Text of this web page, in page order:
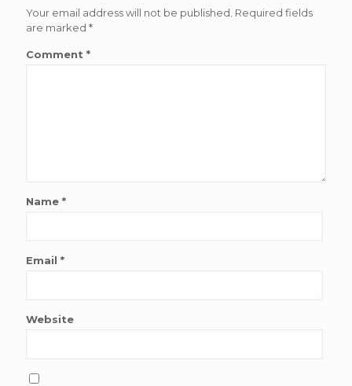
Your email address will not be published. Required fields
are marked *
Comment *
Name *
Email *
Website